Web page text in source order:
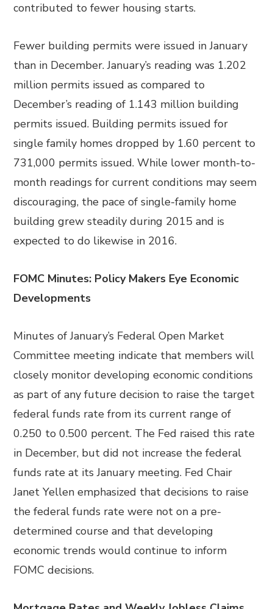
contributed to fewer housing starts.
Fewer building permits were issued in January
than in December. January’s reading was 1.202
million permits issued as compared to
December’s reading of 1.143 million building
permits issued. Building permits issued for
single family homes dropped by 1.60 percent to
731,000 permits issued. While lower month-to-
month readings for current conditions may seem
discouraging, the pace of single-family home
building grew steadily during 2015 and is
expected to do likewise in 2016.
FOMC Minutes: Policy Makers Eye Economic
Developments
Minutes of January’s Federal Open Market
Committee meeting indicate that members will
closely monitor developing economic conditions
as part of any future decision to raise the target
federal funds rate from its current range of
0.250 to 0.500 percent. The Fed raised this rate
in December, but did not increase the federal
funds rate at its January meeting. Fed Chair
Janet Yellen emphasized that decisions to raise
the federal funds rate were not on a pre-
determined course and that developing
economic trends would continue to inform
FOMC decisions.